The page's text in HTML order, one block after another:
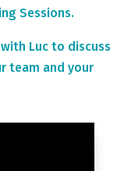
Sessions.
Luc to discuss
team and your